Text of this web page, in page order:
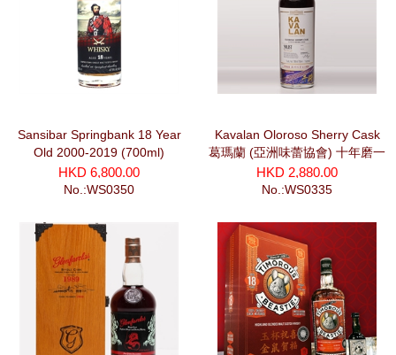
Sansibar Springbank 18 Year
Old 2000-2019 (700ml)
HKD 6,800.00
No.:WS0350
Kavalan Oloroso Sherry Cask
葛瑪蘭 (亞洲味蕾協會) 十年磨一
劍系列 干將 (700ml)
HKD 2,880.00
No.:WS0335